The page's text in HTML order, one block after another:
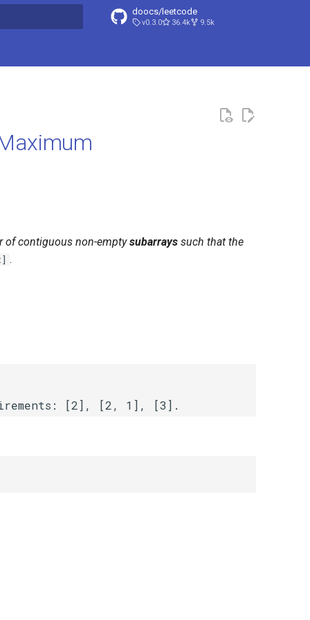
doocs/leetcode
v0.3.0 36.4k 9.5k
of contiguous non-emptysubarrays such that the
.